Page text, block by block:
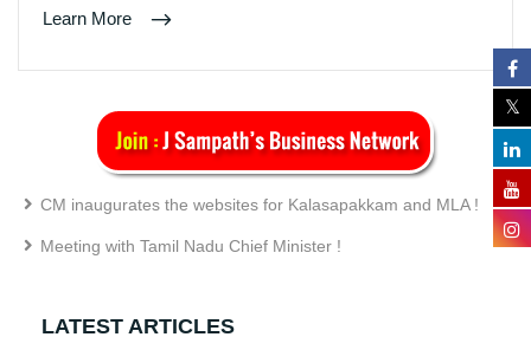
Learn More
CM inaugurates the websites for Kalasapakkam and MLA !
Meeting with Tamil Nadu Chief Minister !
LATEST ARTICLES